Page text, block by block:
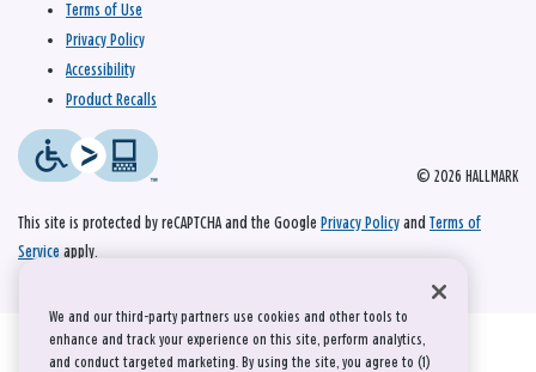
© 2026 HALLMARK
Terms of Use
Privacy Policy
Accessibility
Product Recalls
This site is protected by reCAPTCHA and the Google Privacy Policy and Terms of
Service apply.
We and our third-party partners use cookies and other tools to
enhance and track your experience on this site, perform analytics,
and conduct targeted marketing. By using the site, you agree to (1)